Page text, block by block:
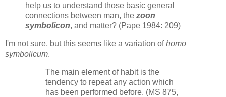
help us to understand those basic general
connections between man, the zoon
symbolicon, and matter? (Pape 1984: 209)
I'm not sure, but this seems like a variation ofhomo
symbolicum.
The main element of habit is the
tendency to repeat any action which
has been performed before. (MS 875,